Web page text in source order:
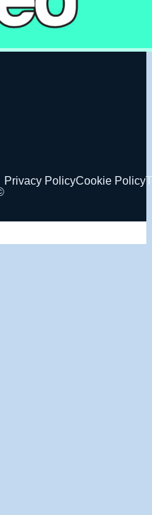
Privacy PolicyCookie Policy